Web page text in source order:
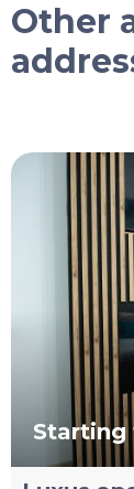
Other
Starting